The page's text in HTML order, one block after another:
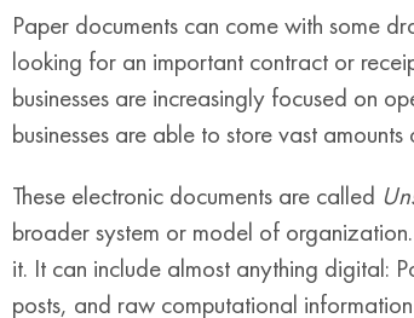
Paper documents can come with some
looking for an important contract or
businesses are increasingly focused on
businesses are able to store vast
These electronic documents are called
broader system or model of
it. It can include almost anything digital:
posts, and raw computational